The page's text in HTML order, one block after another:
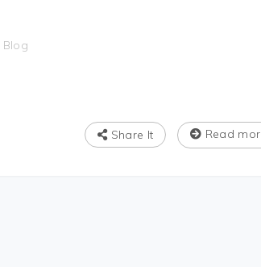
Blog
Read
Share It